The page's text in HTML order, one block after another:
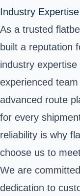
Industry
As a trusted
built a reputation
industry
experienced
advanced route
for every
reliability is why
choose us to
We are
dedication to